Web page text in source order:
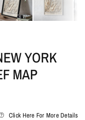
YORK
MAP
Click Here For More Details